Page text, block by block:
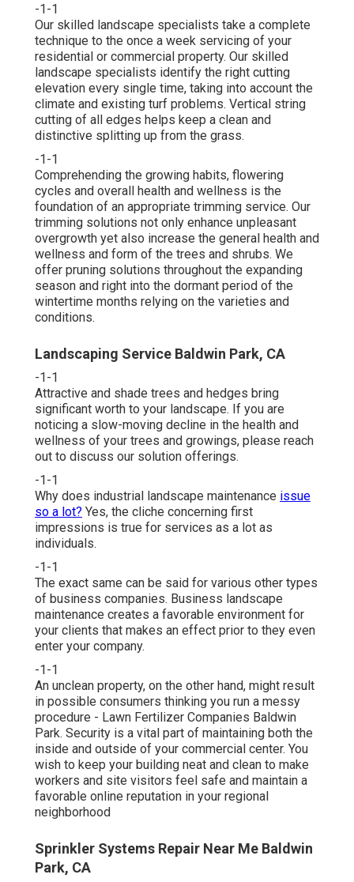
-1-1
Our skilled landscape specialists take a complete
technique to the once a week servicing of your
residential or commercial property. Our skilled
landscape specialists identify the right cutting
elevation every single time, taking into account the
climate and existing turf problems. Vertical string
cutting of all edges helps keep a clean and
distinctive splitting up from the grass.
-1-1
Comprehending the growing habits, flowering
cycles and overall health and wellness is the
foundation of an appropriate trimming service. Our
trimming solutions not only enhance unpleasant
overgrowth yet also increase the general health and
wellness and form of the trees and shrubs. We
offer pruning solutions throughout the expanding
season and right into the dormant period of the
wintertime months relying on the varieties and
conditions.
Landscaping Service Baldwin Park, CA
-1-1
Attractive and shade trees and hedges bring
significant worth to your landscape. If you are
noticing a slow-moving decline in the health and
wellness of your trees and growings, please reach
out to discuss our solution offerings.
-1-1
Why does industrial landscape maintenance issue
so a lot? Yes, the cliche concerning first
impressions is true for services as a lot as
individuals.
-1-1
The exact same can be said for various other types
of business companies. Business landscape
maintenance creates a favorable environment for
your clients that makes an effect prior to they even
enter your company.
-1-1
An unclean property, on the other hand, might result
in possible consumers thinking you run a messy
procedure - Lawn Fertilizer Companies Baldwin
Park. Security is a vital part of maintaining both the
inside and outside of your commercial center. You
wish to keep your building neat and clean to make
workers and site visitors feel safe and maintain a
favorable online reputation in your regional
neighborhood
Sprinkler Systems Repair Near Me Baldwin
Park, CA